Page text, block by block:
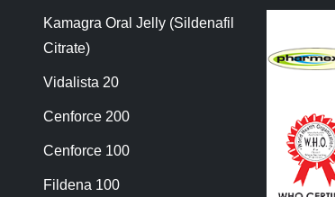
Kamagra Oral Jelly (Sildenafil
Citrate)
Vidalista 20
Cenforce 200
Cenforce 100
Fildena 100